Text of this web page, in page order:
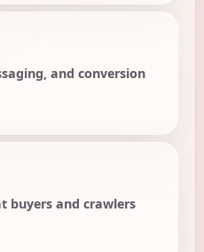
and conversion
buyers and crawlers